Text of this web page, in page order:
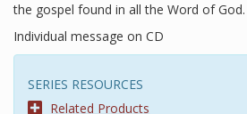
the gospel found in all the Word of God.
Individual message on CD
SERIES RESOURCES
Related Products